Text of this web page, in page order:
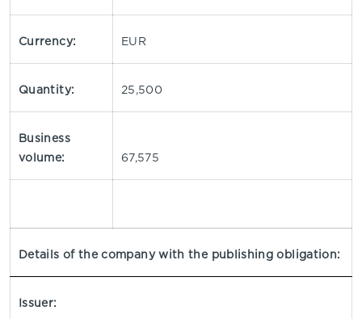
Currency: EUR
Quantity: 25,500
Business
volume:
67,575
Details of the company with the publishing obligation:
Issuer: